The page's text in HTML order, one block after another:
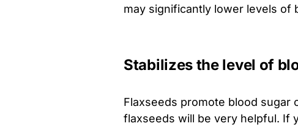
may significantly lower levels of
Stabilizes the level of
Flaxseeds promote blood sugar
flaxseeds will be very helpful. If